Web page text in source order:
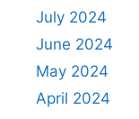
July 2024
June 2024
May 2024
April 2024